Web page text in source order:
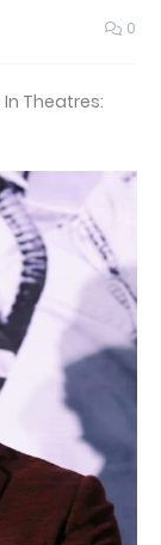
0
In Theatres: